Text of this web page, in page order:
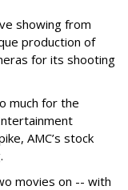
showing from
production of
for its shooting
much for the
AMC’s stock
movies on -- with